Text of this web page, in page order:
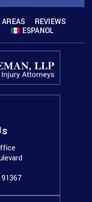
REVIEWS
ESPANOL